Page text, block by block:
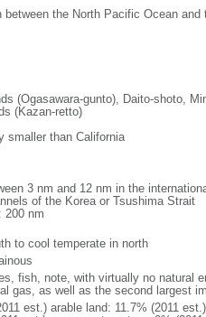
between the North Pacific Ocean
(Ogasawara-gunto), Daito-shoto,
(Kazan-retto)
smaller than California
3 nm and 12 nm in the
of the Korea or Tsushima Strait
200 nm
to cool temperate in north
fish, note, with virtually no natural
gas, as well as the second largest
est.) arable land: 11.7% (2011 est.)